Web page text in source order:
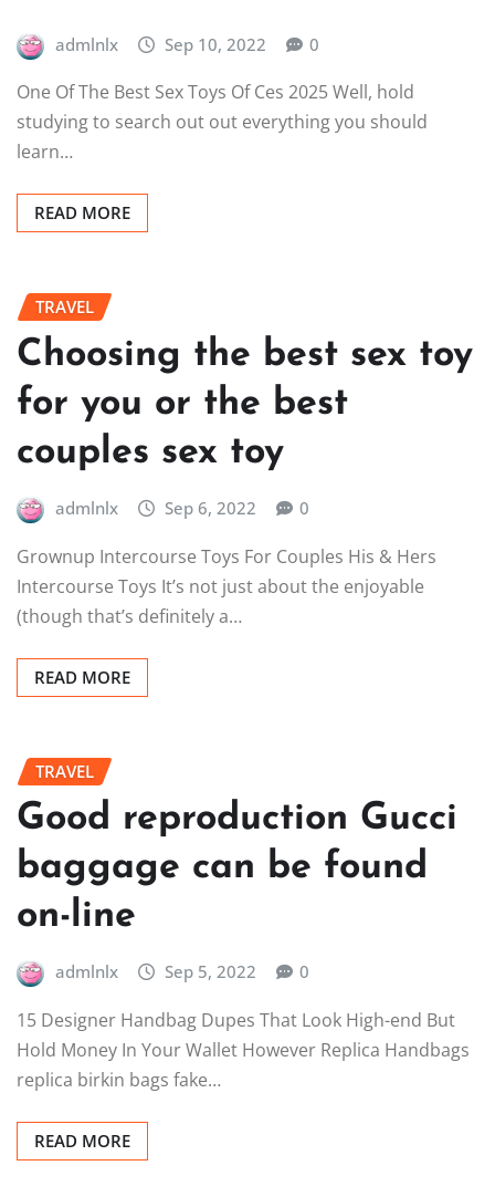
admlnlx Sep 10, 2022 0
One Of The Best Sex Toys Of Ces 2025 Well, hold
studying to search out out everything you should
learn…
READ MORE
TRAVEL
Choosing the best sex toy
for you or the best
couples sex toy
admlnlx Sep 6, 2022 0
Grownup Intercourse Toys For Couples His & Hers
Intercourse Toys It’s not just about the enjoyable
(though that’s definitely a…
READ MORE
TRAVEL
Good reproduction Gucci
baggage can be found
on-line
admlnlx Sep 5, 2022 0
15 Designer Handbag Dupes That Look High-end But
Hold Money In Your Wallet However Replica Handbags
replica birkin bags fake…
READ MORE